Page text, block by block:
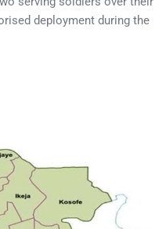
deployment during the